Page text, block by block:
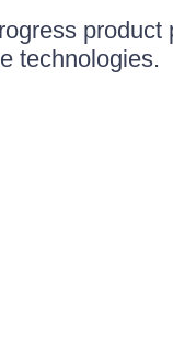
technologies.